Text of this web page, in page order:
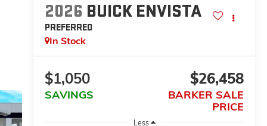
2026 BUICK ENVISTA
PREFERRED
In Stock
$1,050
SAVINGS
$26,458
BARKER SALE
PRICE
Less